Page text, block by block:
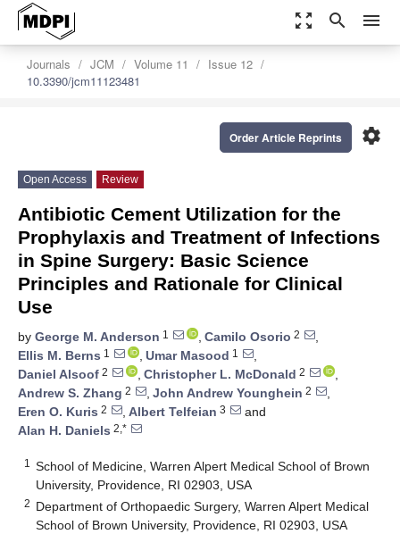
zoom_out_map search menu
Journals JCM Volume 11
Issue 12
10.3390/jcm11123481
settings
Order Article Reprints
Open Access Review
Antibiotic Cement Utilization for the
Prophylaxis and Treatment of Infections
in Spine Surgery: Basic Science
Principles and Rationale for Clinical
Use
by George M. Anderson 1 , Camilo Osorio 2
,
Ellis M. Berns 1 , Umar Masood 1
,
Daniel Alsoof 2 , Christopher L. McDonald 2
,
Andrew S. Zhang 2 , John Andrew Younghein 2
,
Eren O. Kuris 2 , Albert Telfeian 3
and
Alan H. Daniels 2,*
1
School of Medicine, Warren Alpert Medical School of Brown
University, Providence, RI 02903, USA
2 Department of Orthopaedic Surgery, Warren Alpert Medical
School of Brown University, Providence, RI 02903, USA